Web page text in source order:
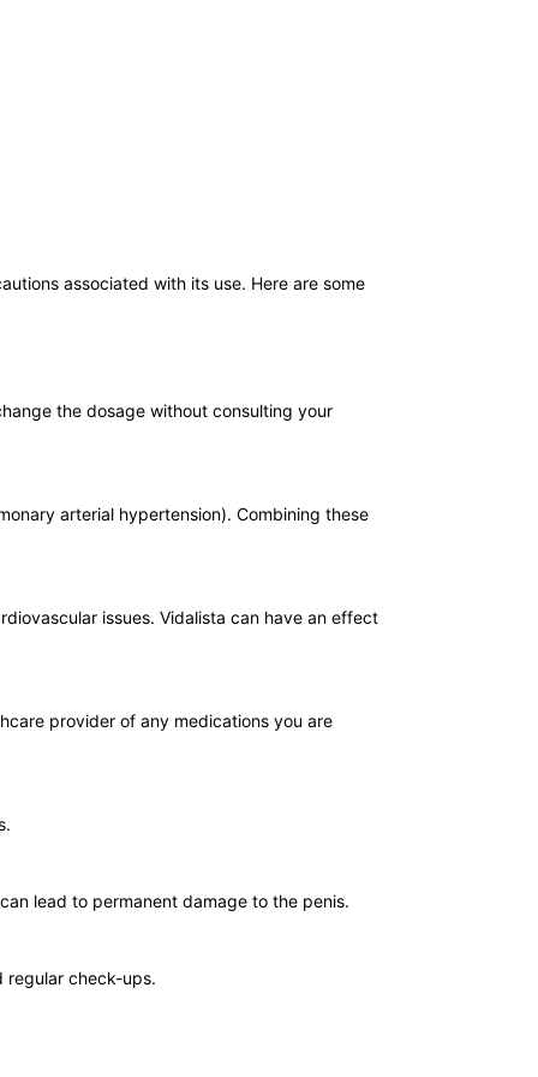
associated with its use. Here are some
the dosage without consulting your
arterial hypertension). Combining these
issues. Vidalista can have an effect
provider of any medications you are
lead to permanent damage to the penis.
regular check-ups.